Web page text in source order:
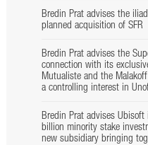
Bredin Prat advises the
planned acquisition of SFR
Bredin Prat advises the
connection with its
Mutualiste and the
a controlling interest in
Bredin Prat advises
billion minority stake
new subsidiary bringing